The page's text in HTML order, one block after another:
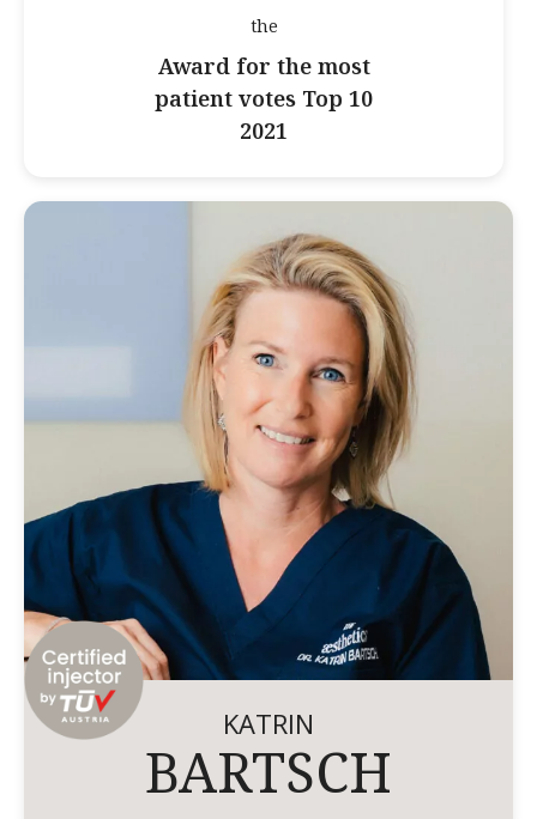
the
Award for the most
patient votes Top 10
2021
KATRIN
BARTSCH